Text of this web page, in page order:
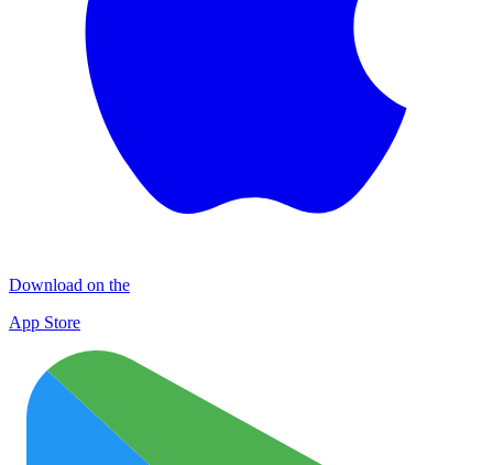
Download on the
App Store